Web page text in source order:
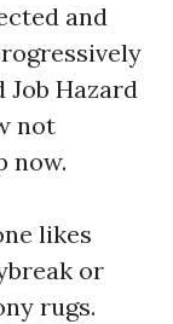
and
Hazard
not
now.
likes
or
rugs.